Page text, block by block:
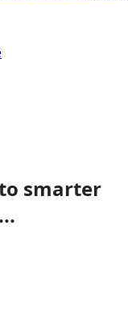
smarter